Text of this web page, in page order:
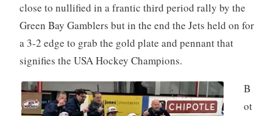
close to nullified in a frantic third period rally by the
Green Bay Gamblers but in the end the Jets held on for
a 3-2 edge to grab the gold plate and pennant that
signifies the USA Hockey Champions.
B
ot